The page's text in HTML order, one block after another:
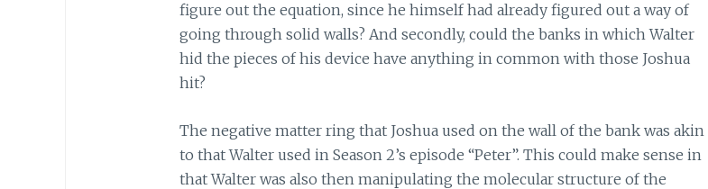
figure out the equation, since he himself had already figured out a way of
going through solid walls? And secondly, could the banks in which Walter
hid the pieces of his device have anything in common with those Joshua
hit?
The negative matter ring that Joshua used on the wall of the bank was akin
to that Walter used in Season 2’s episode “Peter”. This could make sense in
that Walter was also then manipulating the molecular structure of the